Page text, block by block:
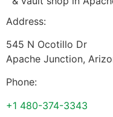
Address:
545 N Ocotillo Dr
Apache Junction,
Phone:
+1 480-374-3343